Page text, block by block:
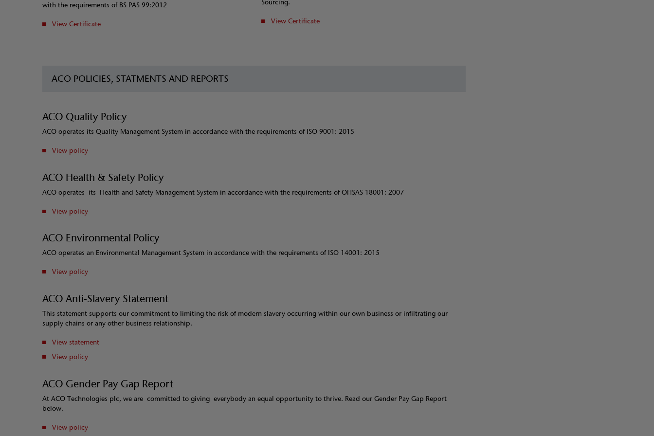
with the requirements of BS PAS 99:2012
View Certificate
Sourcing.
View Certificate
ACO POLICIES, STATMENTS AND REPORTS
ACO Quality Policy
ACO operates its Quality Management System in accordance with the requirements of ISO 9001: 2015
View policy
ACO Health & Safety Policy
ACO operates its Health and Safety Management System in accordance with the requirements of OHSAS 18001: 2007
View policy
ACO Environmental Policy
ACO operates an Environmental Management System in accordance with the requirements of ISO 14001: 2015
View policy
ACO Anti-Slavery Statement
This statement supports our commitment to limiting the risk of modern slavery occurring within our own business or infiltrating our
supply chains or any other business relationship.
View statement
View policy
ACO Gender Pay Gap Report
At ACO Technologies plc, we are committed to giving everybody an equal opportunity to thrive. Read our Gender Pay Gap Report
below.
View policy